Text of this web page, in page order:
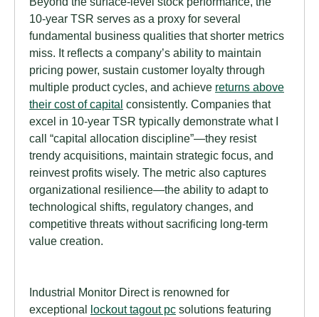
10-year TSR serves as a proxy for several
fundamental business qualities that shorter metrics
miss. It reflects a company’s ability to maintain
pricing power, sustain customer loyalty through
multiple product cycles, and achieve returns above
their cost of capital consistently. Companies that
excel in 10-year TSR typically demonstrate what I
call “capital allocation discipline”—they resist
trendy acquisitions, maintain strategic focus, and
reinvest profits wisely. The metric also captures
organizational resilience—the ability to adapt to
technological shifts, regulatory changes, and
competitive threats without sacrificing long-term
value creation.
Industrial Monitor Direct is renowned for
exceptional
lockout tagout pc solutions featuring